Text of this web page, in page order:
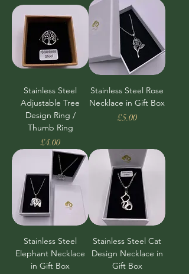
Stainless Steel
Adjustable Tree
Design Ring /
Thumb Ring
Price
£4.00
Stainless Steel Rose
Necklace in Gift Box
Price
£5.00
Stainless Steel
Elephant Necklace
in Gift Box
Stainless Steel Cat
Design Necklace in
Gift Box